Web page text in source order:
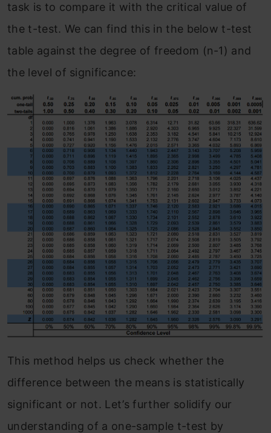
task is to compare it with the critical value of
the t-test. We can find this in the below t-test
table against the degree of freedom (n-1) and
the level of significance:
This method helps us check whether the
difference between the means is statistically
significant or not. Let’s further solidify our
understanding of a one-sample t-test by